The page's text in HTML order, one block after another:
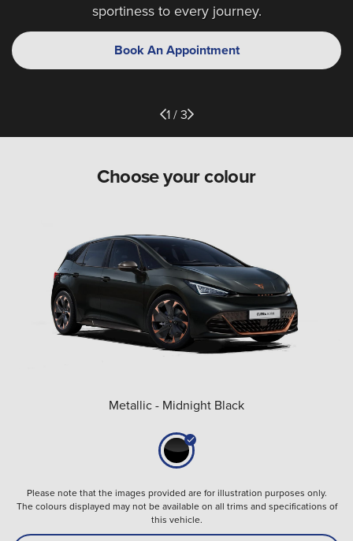
sportiness to every journey.
Book An Appointment
1 / 3
Choose your colour
Metallic - Midnight Black
Please note that the images provided are for illustration purposes only.
The colours displayed may not be available on all trims and specifications of
this vehicle.